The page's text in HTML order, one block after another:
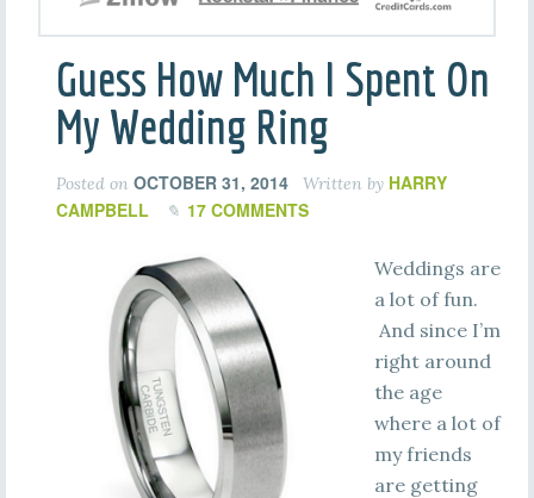
Guess How Much I Spent On
My Wedding Ring
Posted on OCTOBER 31, 2014 Written by HARRY
CAMPBELL
17 COMMENTS
Weddings are
a lot of fun.
And since I’m
right around
the age
where a lot of
my friends
are getting